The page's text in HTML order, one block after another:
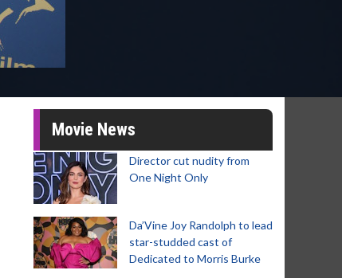
Movie News
Director cut nudity from
One Night Only
Da’Vine Joy Randolph to lead
star-studded cast of
Dedicated to Morris Burke